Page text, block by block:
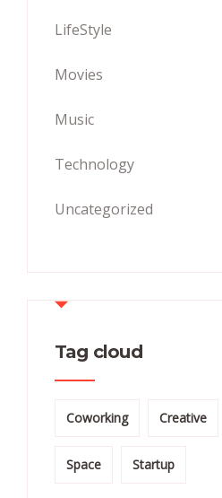
LifeStyle
Movies
Music
Technology
Uncategorized
Tag cloud
Coworking Creative
Space Startup